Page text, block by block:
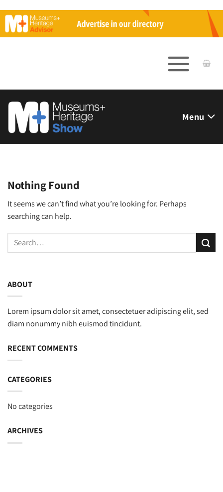
to
content
Menu
Nothing Found
It seems we can’t find what you’re looking for. Perhaps
searching can help.
ABOUT
Lorem ipsum dolor sit amet, consectetuer adipiscing elit, sed
diam nonummy nibh euismod tincidunt.
RECENT COMMENTS
CATEGORIES
No categories
ARCHIVES